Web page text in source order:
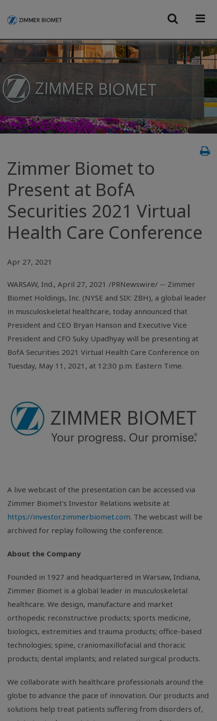
Zimmer Biomet to
Present at BofA
Securities 2021 Virtual
Health Care Conference
Apr 27, 2021
WARSAW, Ind., April 27, 2021 /PRNewswire/ -- Zimmer
Biomet Holdings, Inc. (NYSE and SIX: ZBH), a global leader
in musculoskeletal healthcare, today announced that
President and CEO Bryan Hanson and Executive Vice
President and CFO Suky Upadhyay will be presenting at
BofA Securities 2021 Virtual Health Care Conference on
Tuesday, May 11, 2021, at 12:30 p.m. Eastern Time.
A live webcast of the presentation can be accessed via
Zimmer Biomet's Investor Relations website at
https://investor.zimmerbiomet.com. The webcast will be
archived for replay following the conference.
About the Company
Founded in 1927 and headquartered in Warsaw, Indiana,
Zimmer Biomet is a global leader in musculoskeletal
healthcare. We design, manufacture and market
orthopedic reconstructive products; sports medicine,
biologics, extremities and trauma products; office-based
technologies; spine, craniomaxillofacial and thoracic
products; dental implants; and related surgical products.
We collaborate with healthcare professionals around the
globe to advance the pace of innovation. Our products and
solutions help treat patients suffering from disorders of,